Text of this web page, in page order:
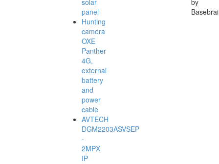
panel
Hunting
camera
OXE
Panther
4G,
external
battery
and
power
cable
AVTECH
DGM2203ASVSEP
-
2MPX
IP